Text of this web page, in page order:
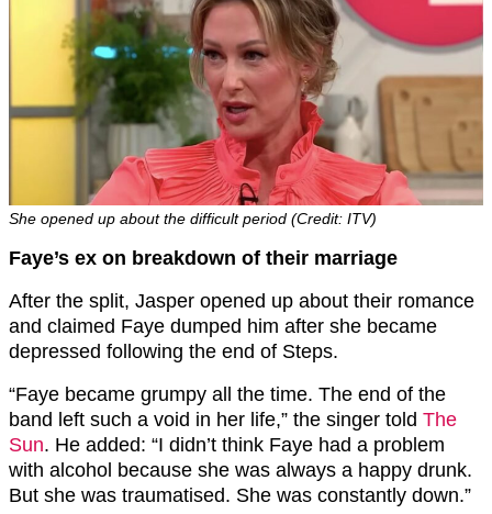
She opened up about the difficult period (Credit: ITV)
Faye’s ex on breakdown of their marriage
After the split, Jasper opened up about their romance
and claimed Faye dumped him after she became
depressed following the end of Steps.
“Faye became grumpy all the time. The end of the
band left such a void in her life,” the singer told The
Sun. He added: “I didn’t think Faye had a ­problem
with ­alcohol because she was always a happy drunk.
But she was traumatised. She was ­constantly down.”